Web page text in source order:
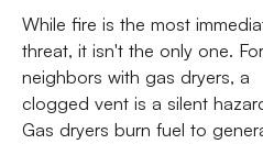
While fire is the most
threat, it isn't the only one.
neighbors with gas dryers, a
clogged vent is a silent
Gas dryers burn fuel to